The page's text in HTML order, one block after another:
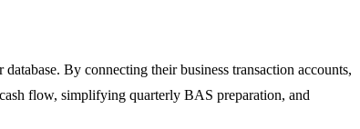
By connecting their business transaction accounts,
flow, simplifying quarterly BAS preparation, and